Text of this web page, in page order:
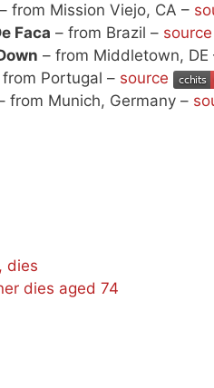
– from Mission Viejo, CA –
Faca – from Brazil – source
– from Middletown, DE
from Portugal – source
from Munich, Germany –
dies
dies aged 74